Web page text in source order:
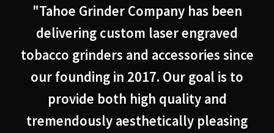
"Tahoe Grinder Company has been
delivering custom laser engraved
tobacco grinders and accessories since
our founding in 2017. Our goal is to
provide both high quality and
tremendously aesthetically pleasing